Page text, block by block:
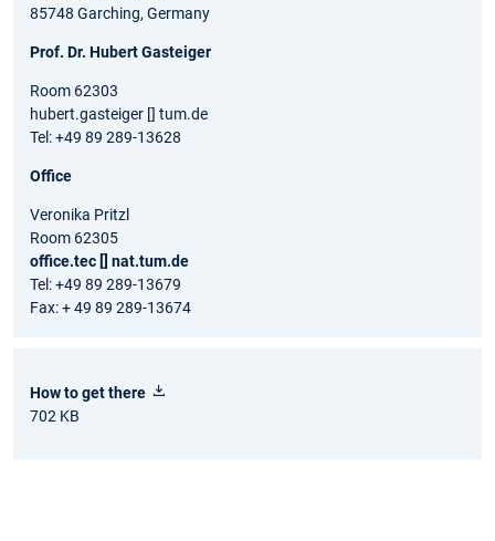
85748 Garching, Germany
Prof. Dr. Hubert Gasteiger
Room 62303
hubert.gasteiger [] tum.de
Tel: +49 89 289-13628
Office
Veronika Pritzl
Room 62305
office.tec [] nat.tum.de
Tel: +49 89 289-13679
Fax: + 49 89 289-13674
How to get there
702 KB